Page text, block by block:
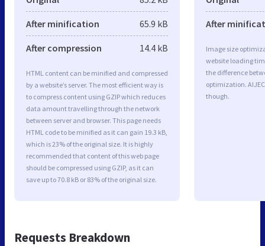
After minification 65.9 kB
After compression 14.4 kB
HTML content can be minified and compressed
by a website’s server. The most efficient way is
to compress content using GZIP which reduces
data amount travelling through the network
between server and browser. This page needs
HTML code to be minified as it can gain 19.3 kB,
which is 23% of the original size. It is highly
recommended that content of this web page
should be compressed using GZIP, as it can
save up to 70.8 kB or 83% of the original size.
After
Image size
website loading
the difference
optimization.
though.
Requests Breakdown